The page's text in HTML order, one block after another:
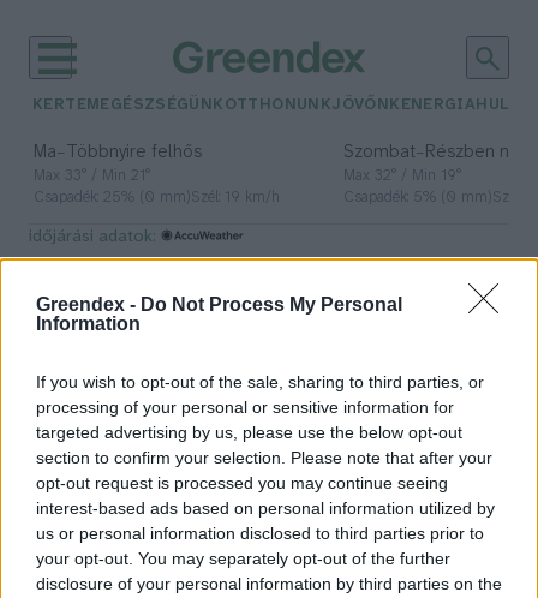
Greendex - Do Not Process My Personal
Information
If you wish to opt-out of the sale, sharing to third parties, or
processing of your personal or sensitive information for
targeted advertising by us, please use the below opt-out
section to confirm your selection. Please note that after your
opt-out request is processed you may continue seeing
interest-based ads based on personal information utilized by
us or personal information disclosed to third parties prior to
your opt-out. You may separately opt-out of the further
disclosure of your personal information by third parties on the
KERTEM EGÉSZSÉGÜNK OTTHONUNKJÖVŐNK ENERGIA
Ma– Többnyire felhős
Max 33° / Min 21°
Csapadék: 25% (0 mm)Szél: 19 km/h
Szombat– Részben
Max 32° / Min 19°
Csapadék: 5% (0 mm)Szél:
időjárási adatok:
ágyi poloska
Így védekezhetünk az ágyi
poloskák ellen a nyári utazási
időszakban!
Greendex Szemle